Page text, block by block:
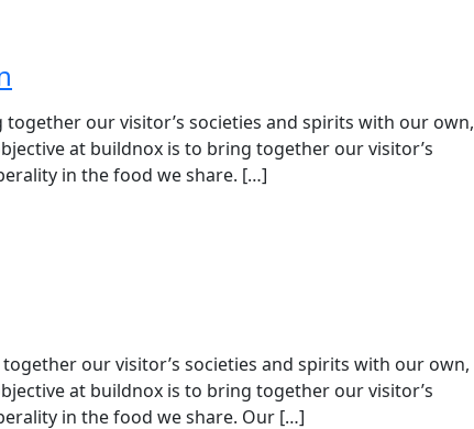
our visitor’s societies and spirits with our own,
at buildnox is to bring together our visitor’s
in the food we share. […]
our visitor’s societies and spirits with our own,
at buildnox is to bring together our visitor’s
in the food we share. Our […]